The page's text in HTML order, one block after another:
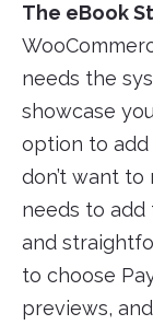
The eBook
needs the
showcase
option to
don’t want
needs to add
and
to choose
previews,